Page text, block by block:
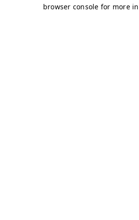
browser console for more